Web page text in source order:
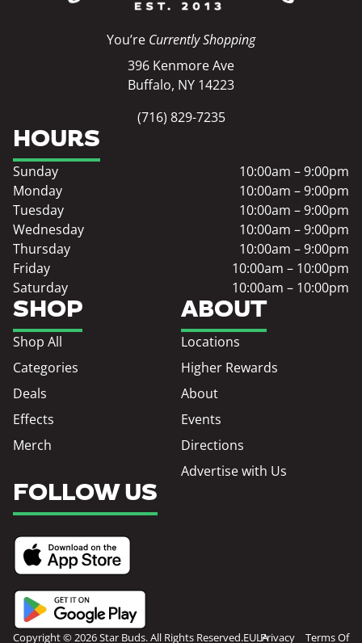
You’re Currently Shopping
396 Kenmore Ave
Buffalo, NY 14223
(716) 829-7235
SHOP
Shop All
Categories
Deals
Effects
Merch
ABOUT
Locations
Higher Rewards
About
Events
Directions
Advertise with Us
HOURS
Sunday
10:00am – 9:00pm
Monday
10:00am – 9:00pm
Tuesday
10:00am – 9:00pm
Wednesday
10:00am – 9:00pm
Thursday
10:00am – 9:00pm
Friday
10:00am – 10:00pm
Saturday
10:00am – 10:00pm
FOLLOW US
Copyright © 2026 Star Buds. All Rights Reserved.EULAPrivacy Terms Of